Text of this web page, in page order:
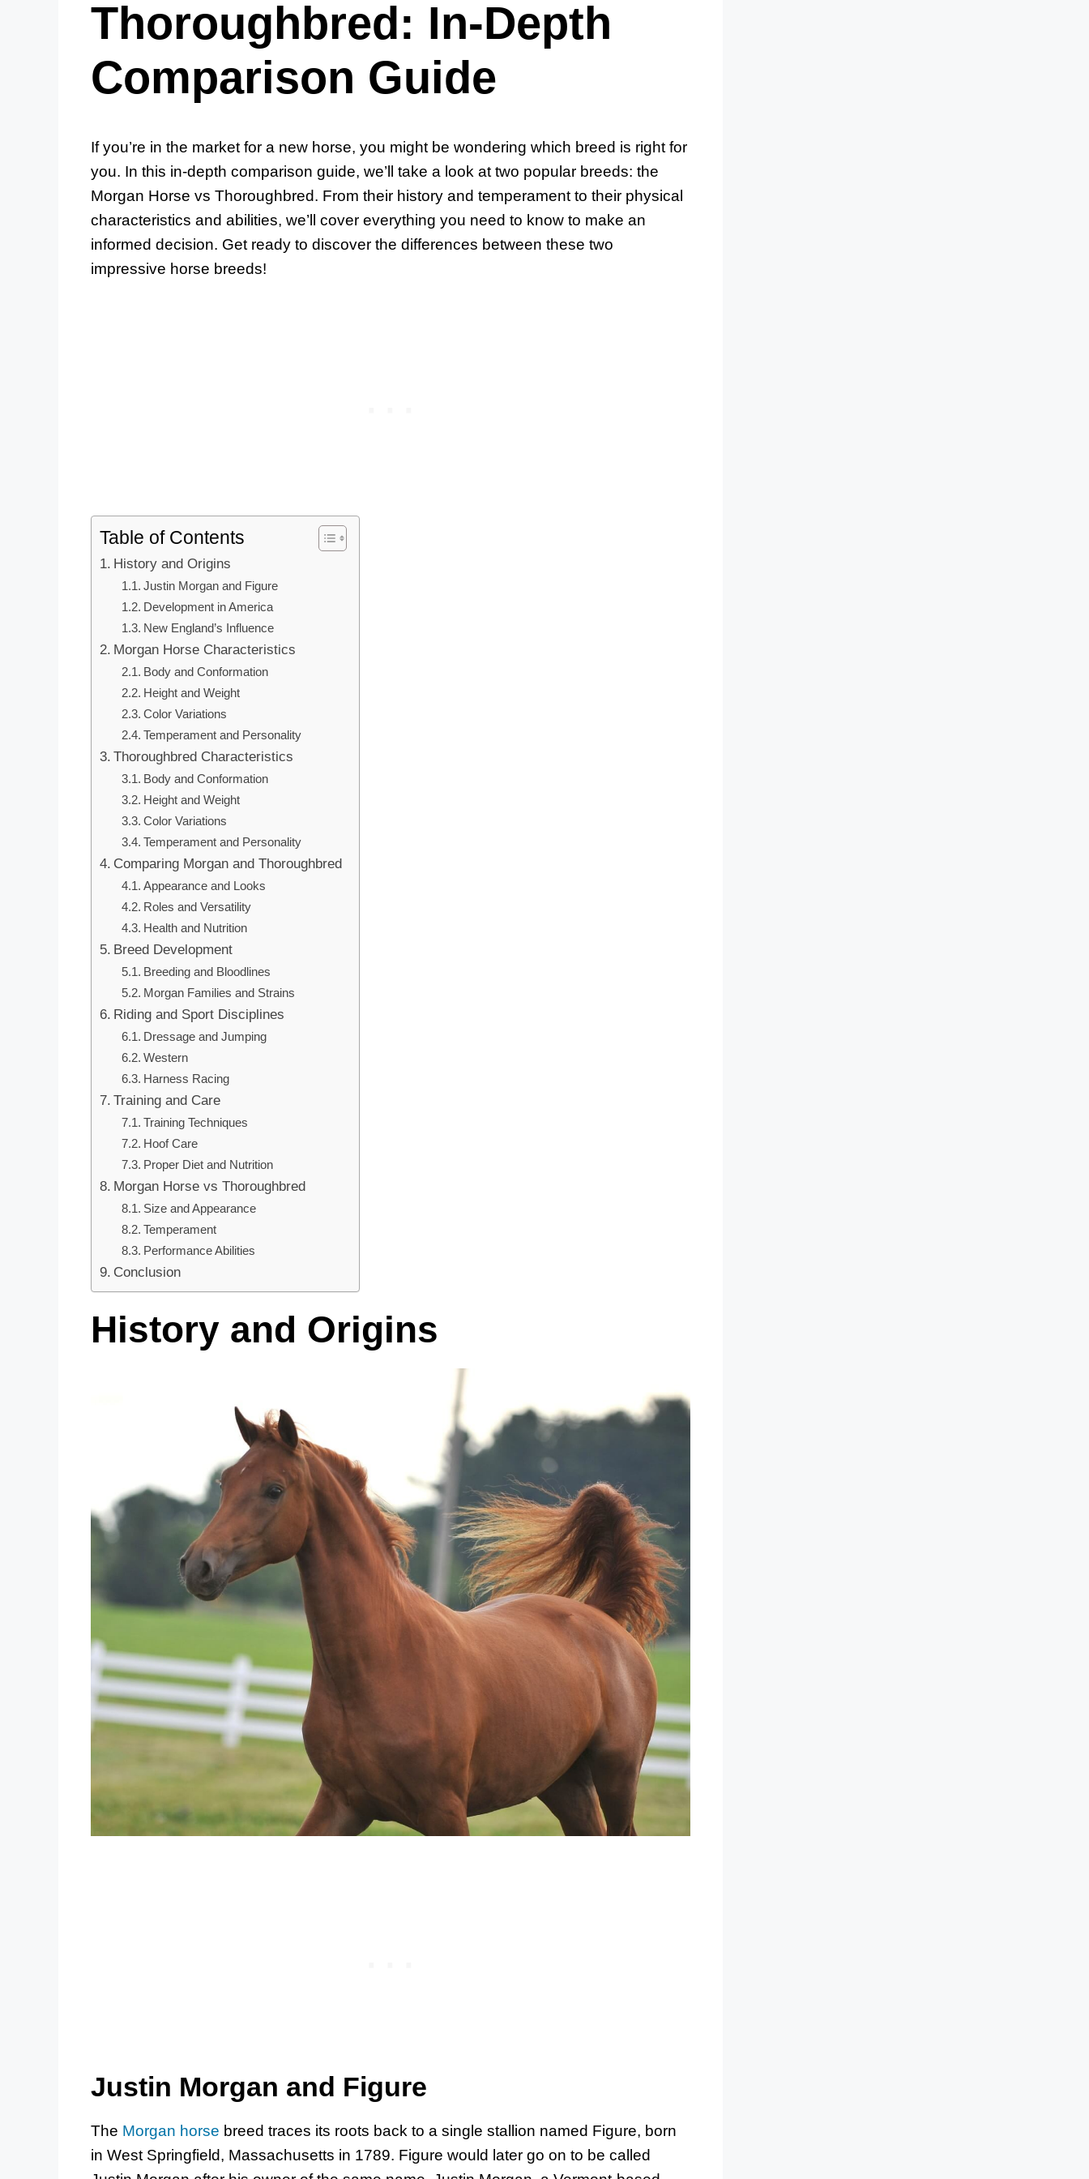
Thoroughbred: In-Depth
Comparison Guide
If you’re in the market for a new horse, you might be wondering which breed is right for
you. In this in-depth comparison guide, we’ll take a look at two popular breeds: the
Morgan Horse vs Thoroughbred. From their history and temperament to their physical
characteristics and abilities, we’ll cover everything you need to know to make an
informed decision. Get ready to discover the differences between these two
impressive horse breeds!
Table of Contents
History and Origins
Justin Morgan and Figure
Development in America
New England’s Influence
Morgan Horse Characteristics
Body and Conformation
Height and Weight
Color Variations
Temperament and Personality
Thoroughbred Characteristics
Body and Conformation
Height and Weight
Color Variations
Temperament and Personality
Comparing Morgan and Thoroughbred
Appearance and Looks
Roles and Versatility
Health and Nutrition
Breed Development
Breeding and Bloodlines
Morgan Families and Strains
Riding and Sport Disciplines
Dressage and Jumping
Western
Harness Racing
Training and Care
Training Techniques
Hoof Care
Proper Diet and Nutrition
Morgan Horse vs Thoroughbred
Size and Appearance
Temperament
Performance Abilities
Conclusion
History and Origins
Justin Morgan and Figure
The Morgan horse breed traces its roots back to a single stallion named Figure, born
in West Springfield, Massachusetts in 1789. Figure would later go on to be called